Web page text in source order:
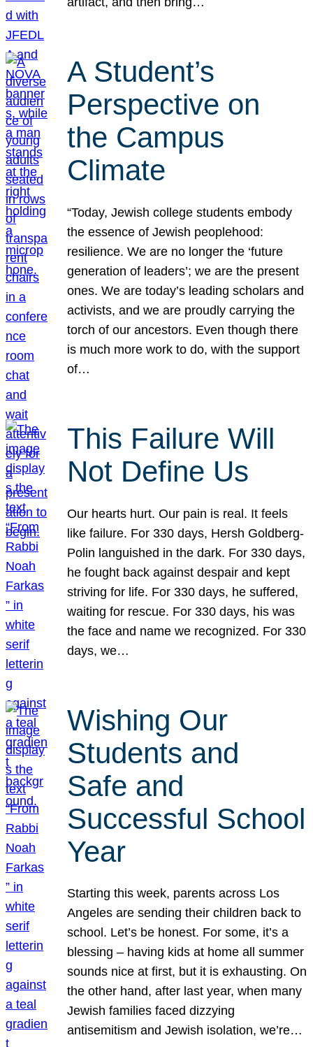
A Student’s
Perspective on
the Campus
Climate
“Today, Jewish college students embody
the essence of Jewish peoplehood:
resilience. We are no longer the ‘future
generation of leaders’; we are the present
ones. We are today’s leading scholars and
activists, and we are proudly carrying the
torch of our ancestors. Even though there
is much more work to do, with the support
of…
This Failure Will
Not Define Us
Our hearts hurt. Our pain is real. It feels
like failure. For 330 days, Hersh Goldberg-
Polin languished in the dark. For 330 days,
he fought back against despair and kept
striving for life. For 330 days, he suffered,
waiting for rescue. For 330 days, his was
the face and name we recognized. For 330
days, we…
Wishing Our
Students and
Safe and
Successful School
Year
Starting this week, parents across Los
Angeles are sending their children back to
school. Let’s be honest. For some, it’s a
blessing – having kids at home all summer
sounds nice at first, but it is exhausting. On
the other hand, after last year, when many
Jewish families faced dizzying
antisemitism and Jewish isolation, we’re…